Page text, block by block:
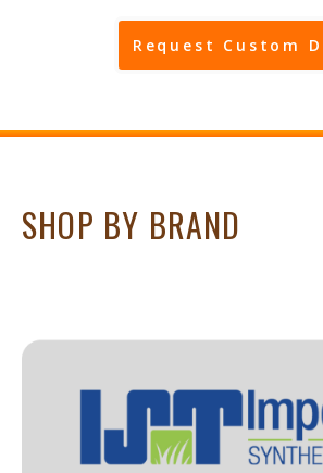
Request Custom
SHOP BY BRAND